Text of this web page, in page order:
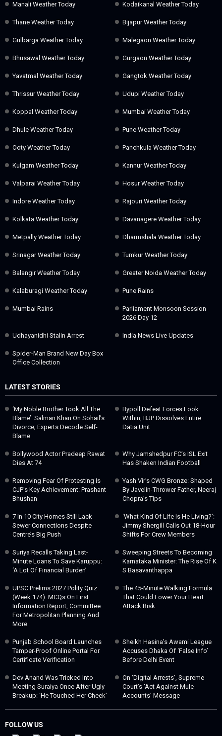
Manali Weather Today Kodaikanal Weather Today
Thane Weather Today Bijapur Weather Today
Gulbarga Weather Today Malegaon Weather Today
Bhusawal Weather Today Gurgaon Weather Today
Yavatmal Weather Today Gangtok Weather Today
Thrissur Weather Today Udupi Weather Today
Koppal Weather Today Mumbai Weather Today
Dhule Weather Today Pune Weather Today
Ooty Weather Today Panchkula Weather Today
Kulgam Weather Today Kannur Weather Today
Valparai Weather Today Hosur Weather Today
Indore Weather Today Rajouri Weather Today
Kolkata Weather Today Davanagere Weather Today
Metpally Weather Today Dharmshala Weather Today
Srinagar Weather Today Tumkur Weather Today
Balangir Weather Today Greater Noida Weather Today
Kalaburagi Weather Today Pune Rains
Mumbai Rains
Parliament Monsoon Session
2026 Day 12
Udhayanidhi Stalin Arrest India News Live Updates
Spider-Man Brand New Day Box
Office Collection
LATEST STORIES
‘My Noble Brother Took All The
Blame’: Salman Khan On Sohail’s
Divorce; Experts Decode Self-
Blame
Bypoll Defeat Forces Look
Within, BJP Dissolves Entire
Datia Unit
Bollywood Actor Pradeep Rawat
Dies At 74
Why Jamshedpur FC’s ISL Exit
Has Shaken Indian Football
Removing Fear Of Protesting Is
CJP’s Key Achievement: Prashant
Bhushan
Yash Vir’s CWG Bronze: Shaped
By Javelin-Thrower Father, Neeraj
Chopra’s Tips
7 In 10 City Homes Still Lack
Sewer Connections Despite
Centre’s Big Push
‘What Kind Of Life Is He Living?’:
Jimmy Shergill Calls Out 18-Hour
Shifts For Crew Members
Suriya Recalls Taking Last-
Minute Loans To Save Karuppu:
‘A Lot Of Financial Burden’
Sweeping Streets To Becoming
Karnataka Minister: The Rise Of K
S Basavanthappa
UPSC Prelims 2027 Polity Quiz
(Week 174): MCQs On First
Information Report, Committee
For Metropolitan Planning And
More
The 45-Minute Walking Formula
That Could Lower Your Heart
Attack Risk
Punjab School Board Launches
Tamper-Proof Online Portal For
Certificate Verification
Sheikh Hasina’s Awami League
Accuses Dhaka Of ‘false Info’
Before Delhi Event
Dev Anand Was Tricked Into
Meeting Suraiya Once After Ugly
Breakup: ‘He Touched Her Cheek’
On ‘digital Arrests’, Supreme
Court’s ‘act Against Mule
Accounts’ Message
FOLLOW US